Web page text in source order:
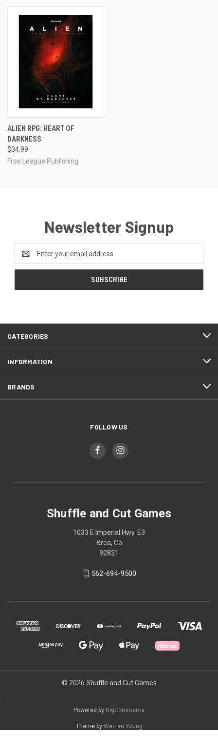
ALIEN RPG: HEART OF
DARKNESS
$34.99
Free League Publishing
Newsletter Signup
Address
CATEGORIES
INFORMATION
BRANDS
FOLLOW US
Shuffle and Cut Games
1033 E Imperial Hwy. E3
Brea, Ca
92821
562-694-9500
© 2026 Shuffle and Cut Games
Powered by BigCommerce
Theme by Weizen Young